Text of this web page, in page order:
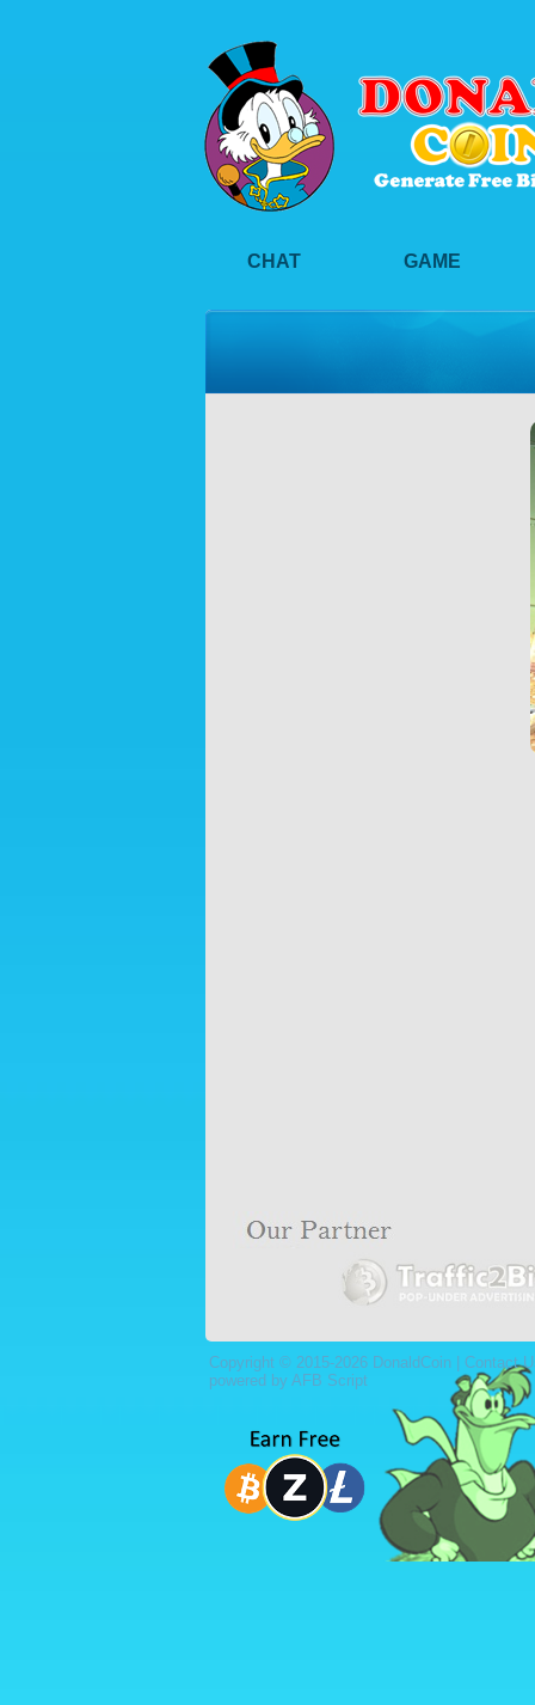
CHAT GAME
Copyright © 2015-2026 DonaldCoin | Contact
powered by AFB Script